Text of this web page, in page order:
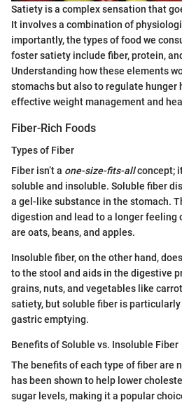
Satiety is a complex sensation that
It involves a combination of
importantly, the types of food we
foster satiety include fiber, protein,
Understanding how these elements
stomachs but also to regulate hunger
effective weight management and
Fiber-Rich Foods
Types of Fiber
Fiber isn’t a one-size-fits-allconcept;
soluble and insoluble. Soluble fiber
a gel-like substance in the stomach.
digestion and lead to a longer feeling
are oats, beans, and apples.
Insoluble fiber, on the other hand,
to the stool and aids in the digestive
grains, nuts, and vegetables like
satiety, but soluble fiber is
gastric emptying.
Benefits of Soluble vs. Insoluble Fiber
The benefits of each type of fiber are
has been shown to help lower
sugar levels, making it a popular